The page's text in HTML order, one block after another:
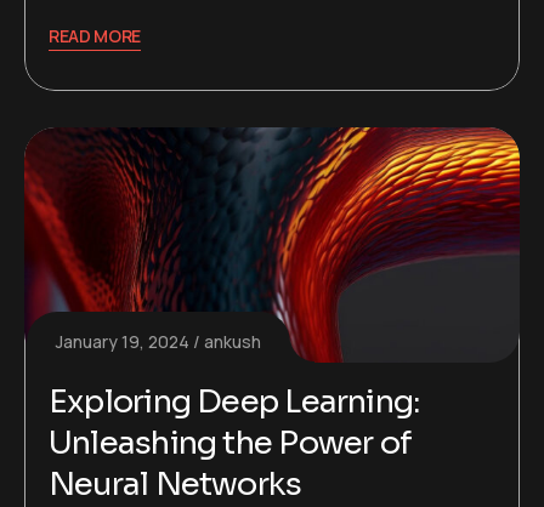
READ MORE
January 19, 2024 ankush
Exploring Deep Learning:
Unleashing the Power of
Neural Networks